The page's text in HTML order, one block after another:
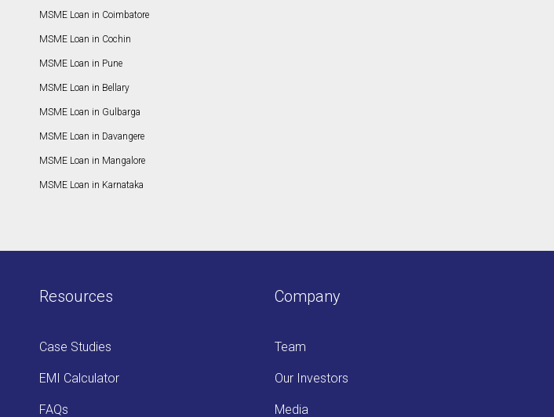
MSME Loan in Coimbatore
MSME Loan in Cochin
MSME Loan in Pune
MSME Loan in Bellary
MSME Loan in Gulbarga
MSME Loan in Davangere
MSME Loan in Mangalore
MSME Loan in Karnataka
Resources
Case Studies
EMI Calculator
FAQs
Company
Team
Our Investors
Media